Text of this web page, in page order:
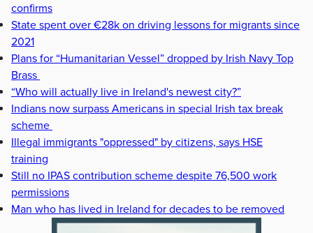
confirms
State spent over €28k on driving lessons for migrants since
2021
Plans for “Humanitarian Vessel” dropped by Irish Navy Top
Brass
“Who will actually live in Ireland's newest city?”
Indians now surpass Americans in special Irish tax break
scheme
Illegal immigrants "oppressed" by citizens, says HSE
training
Still no IPAS contribution scheme despite 76,500 work
permissions
Man who has lived in Ireland for decades to be removed